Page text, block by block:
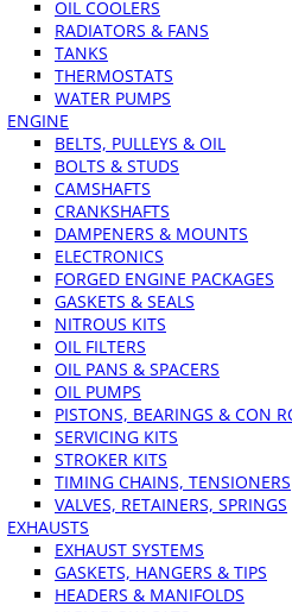
OIL COOLERS
RADIATORS & FANS
TANKS
THERMOSTATS
WATER PUMPS
ENGINE
BELTS, PULLEYS & OIL
BOLTS & STUDS
CAMSHAFTS
CRANKSHAFTS
DAMPENERS & MOUNTS
ELECTRONICS
FORGED ENGINE PACKAGES
GASKETS & SEALS
NITROUS KITS
OIL FILTERS
OIL PANS & SPACERS
OIL PUMPS
PISTONS, BEARINGS & CON
SERVICING KITS
STROKER KITS
TIMING CHAINS, TENSIONERS
VALVES, RETAINERS, SPRINGS
EXHAUSTS
EXHAUST SYSTEMS
GASKETS, HANGERS & TIPS
HEADERS & MANIFOLDS